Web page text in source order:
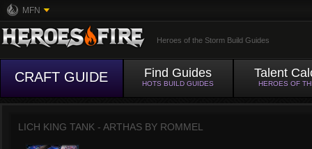
MFN
Heroes of the Storm Build Guides
CRAFT GUIDE Find Guides
HOTS BUILD GUIDES
Talent
HEROES OF
LICH KING TANK - ARTHAS BY ROMMEL